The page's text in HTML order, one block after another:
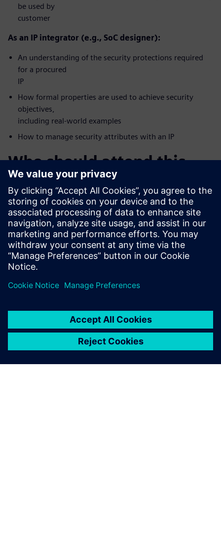
be used by
customer
As an IP integrator (e.g., SoC designer):
An understanding of the security protections required
for a procured
IP
How formal properties are used to achieve security
objectives,
including real-world examples
How to manage security attributes with an IP
Who should attend this
webinar?
FPGA Vendors
Accellera Members
DoD Systems Integrators and FFRDCs
Foundries
IP/IC professionals who want a deeper understanding of
security